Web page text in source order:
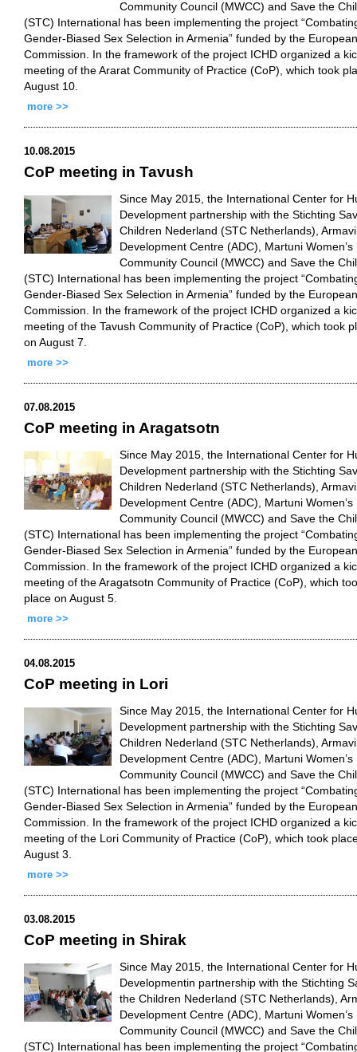
Community Council (MWCC) and Save the
(STC) International has been implementing the project
Gender-Biased Sex Selection in Armenia” funded by the European
Commission. In the framework of the project ICHD organized a
meeting of the Ararat Community of Practice (CoP), which took
August 10.
more >>
10.08.2015
CoP meeting in Tavush
Since May 2015, the International Center for
Development partnership with the Stichting
Children Nederland (STC Netherlands),
Development Centre (ADC), Martuni Women’s
Community Council (MWCC) and Save the
(STC) International has been implementing the project
Gender-Biased Sex Selection in Armenia” funded by the European
Commission. In the framework of the project ICHD organized a
meeting of the Tavush Community of Practice (CoP), which took
on August 7.
more >>
07.08.2015
CoP meeting in Aragatsotn
Since May 2015, the International Center for
Development partnership with the Stichting
Children Nederland (STC Netherlands),
Development Centre (ADC), Martuni Women’s
Community Council (MWCC) and Save the
(STC) International has been implementing the project
Gender-Biased Sex Selection in Armenia” funded by the European
Commission. In the framework of the project ICHD organized a
meeting of the Aragatsotn Community of Practice (CoP), which
place on August 5.
more >>
04.08.2015
CoP meeting in Lori
Since May 2015, the International Center for
Development partnership with the Stichting
Children Nederland (STC Netherlands),
Development Centre (ADC), Martuni Women’s
Community Council (MWCC) and Save the
(STC) International has been implementing the project
Gender-Biased Sex Selection in Armenia” funded by the European
Commission. In the framework of the project ICHD organized a
meeting of the Lori Community of Practice (CoP), which took
August 3.
more >>
03.08.2015
CoP meeting in Shirak
Since May 2015, the International Center for
Developmentin partnership with the Stichting
the Children Nederland (STC Netherlands),
Development Centre (ADC), Martuni Women’s
Community Council (MWCC) and Save the
(STC) International has been implementing the project